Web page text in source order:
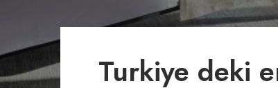
Turkiye deki